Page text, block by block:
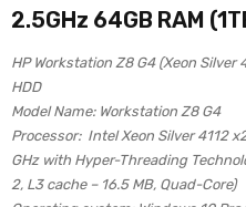
2.5GHz 64GB RAM
HP Workstation Z8 G4 (Xeon Silver
HDD
Model Name: Workstation Z8 G4
Processor: Intel Xeon Silver 4112
GHz with Hyper-Threading
2, L3 cache – 16.5 MB, Quad-Core)